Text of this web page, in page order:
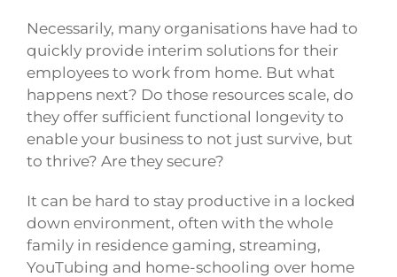
Necessarily, many organisations have had to
quickly provide interim solutions for their
employees to work from home. But what
happens next? Do those resources scale, do
they offer sufficient functional longevity to
enable your business to not just survive, but
to thrive? Are they secure?
It can be hard to stay productive in a locked
down environment, often with the whole
family in residence gaming, streaming,
YouTubing and home-schooling over home